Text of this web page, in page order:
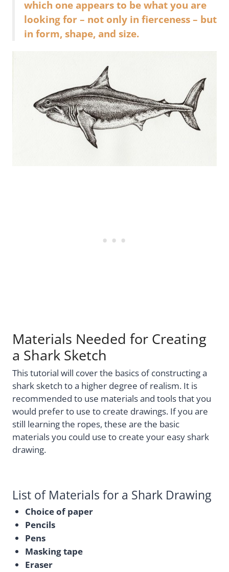
which one appears to be what you are
looking for – not only in fierceness – but
in form, shape, and size.
Materials Needed for Creating
a Shark Sketch
This tutorial will cover the basics of constructing a
shark sketch to a higher degree of realism. It is
recommended to use materials and tools that you
would prefer to use to create drawings. If you are
still learning the ropes, these are the basic
materials you could use to create your easy shark
drawing.
List of Materials for a Shark Drawing
Choice of paper
Pencils
Pens
Masking tape
Eraser